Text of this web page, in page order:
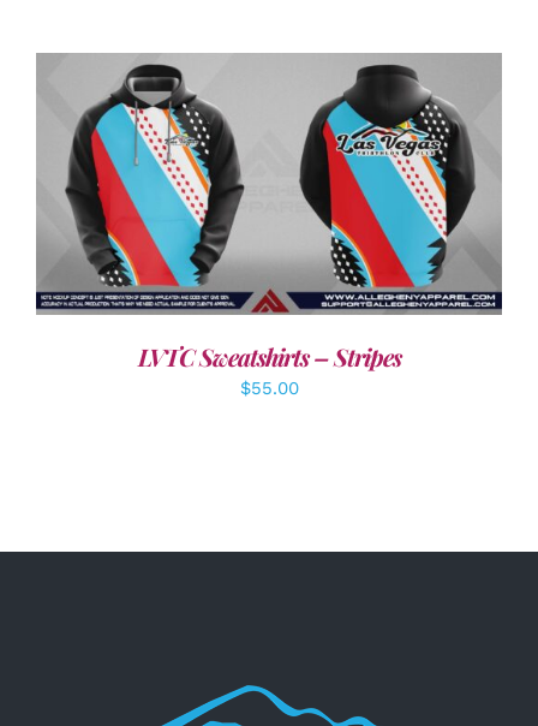
DETAILS
LVTC Sweatshirts – Stripes
$55.00